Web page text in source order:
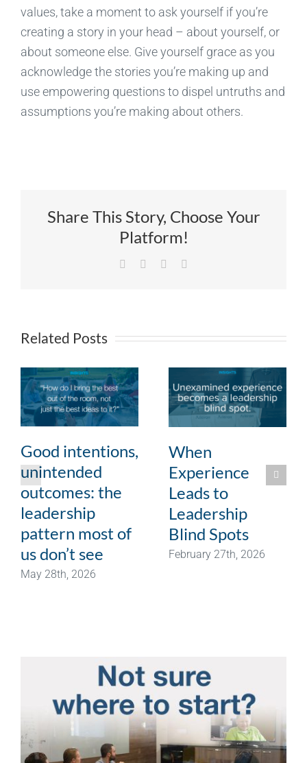
values, take a moment to ask yourself if you’re
creating a story in your head – about yourself, or
about someone else. Give yourself grace as you
acknowledge the stories you’re making up and
use empowering questions to dispel untruths and
assumptions you’re making about others.
Share This Story, Choose Your
Platform!
Facebook LinkedIn
Related Posts
Good intentions,
unintended
outcomes: the
leadership
pattern most of
us don’t see
May 28th, 2026
When
Experience
Leads to
Leadership
Blind Spots
February 27th, 2026